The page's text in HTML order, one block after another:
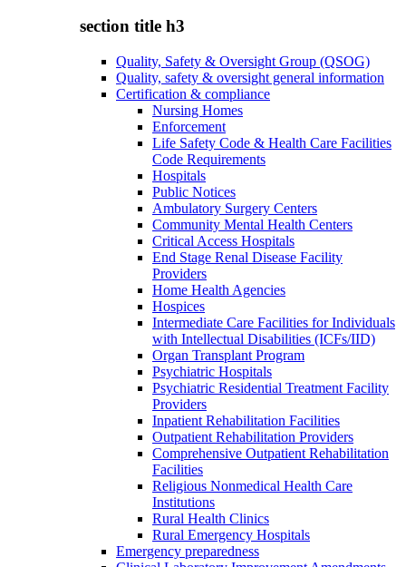
section title h3
Quality, Safety & Oversight Group (QSOG)
Quality, safety & oversight general information
Certification & compliance
Nursing Homes
Enforcement
Life Safety Code & Health Care Facilities
Code Requirements
Hospitals
Public Notices
Ambulatory Surgery Centers
Community Mental Health Centers
Critical Access Hospitals
End Stage Renal Disease Facility
Providers
Home Health Agencies
Hospices
Intermediate Care Facilities for Individuals
with Intellectual Disabilities (ICFs/IID)
Organ Transplant Program
Psychiatric Hospitals
Psychiatric Residential Treatment Facility
Providers
Inpatient Rehabilitation Facilities
Outpatient Rehabilitation Providers
Comprehensive Outpatient Rehabilitation
Facilities
Religious Nonmedical Health Care
Institutions
Rural Health Clinics
Rural Emergency Hospitals
Emergency preparedness